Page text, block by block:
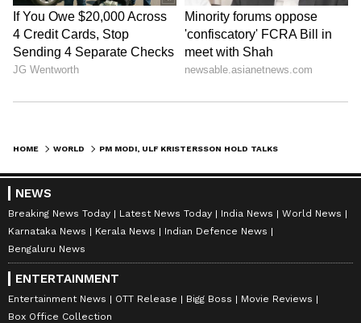
HOME WORLD
NEWS
Breaking News Today Latest News Today India News
World News
Karnataka News
Kerala News
Indian Defence News
Bengaluru News
ENTERTAINMENT
Entertainment News OTT Release Bigg Boss
Movie Reviews
Box Office Collection